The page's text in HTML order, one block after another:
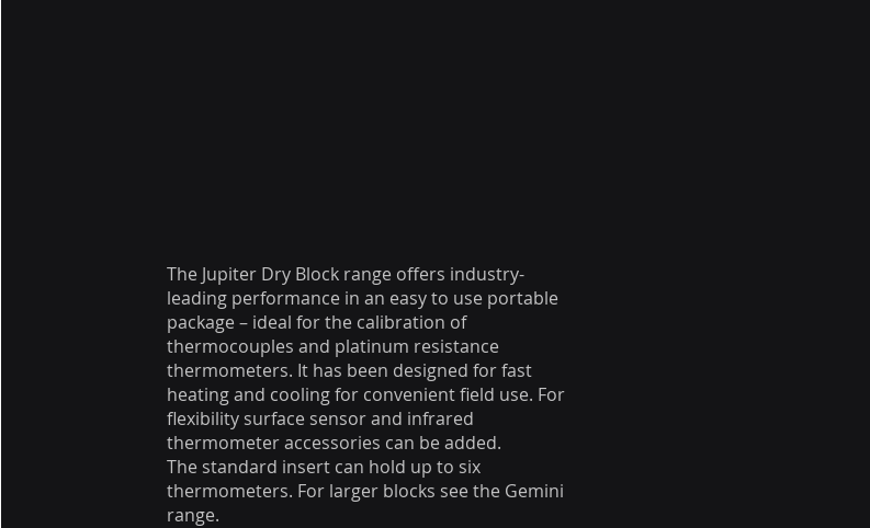
The Jupiter Dry Block range offers industry-
leading performance in an easy to use portable
package – ideal for the calibration of
thermocouples and platinum resistance
thermometers. It has been designed for fast
heating and cooling for convenient field use. For
flexibility surface sensor and infrared
thermometer accessories can be added.
The standard insert can hold up to six
thermometers. For larger blocks see the Gemini
range.